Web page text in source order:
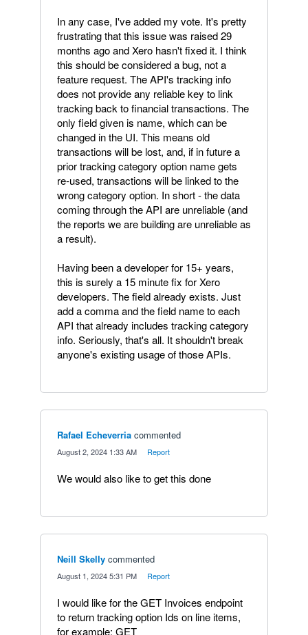
In any case, I've added my vote. It's pretty
frustrating that this issue was raised 29
months ago and Xero hasn't fixed it. I think
this should be considered a bug, not a
feature request. The API's tracking info
does not provide any reliable key to link
tracking back to financial transactions. The
only field given is name, which can be
changed in the UI. This means old
transactions will be lost, and, if in future a
prior tracking category option name gets
re-used, transactions will be linked to the
wrong category option. In short - the data
coming through the API are unreliable (and
the reports we are building are unreliable as
a result).
Having been a developer for 15+ years,
this is surely a 15 minute fix for Xero
developers. The field already exists. Just
add a comma and the field name to each
API that already includes tracking category
info. Seriously, that's all. It shouldn't break
anyone's existing usage of those APIs.
Rafael Echeverria commented
August 2, 2024 1:33 AM Report
We would also like to get this done
Neill Skelly commented
August 1, 2024 5:31 PM Report
I would like for the GET Invoices endpoint
to return tracking option Ids on line items,
for example: GET